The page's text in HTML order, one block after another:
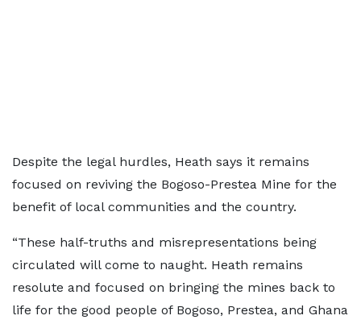
Despite the legal hurdles, Heath says it remains
focused on reviving the Bogoso-Prestea Mine for the
benefit of local communities and the country.
“These half-truths and misrepresentations being
circulated will come to naught. Heath remains
resolute and focused on bringing the mines back to
life for the good people of Bogoso, Prestea, and Ghana